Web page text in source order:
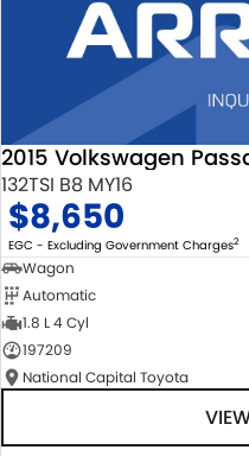
2015 Volkswagen
132TSI B8 MY16
$8,650
EGC - Excluding Government Charges2
Wagon
Automatic
1.8 L 4 Cyl
197209
National Capital Toyota